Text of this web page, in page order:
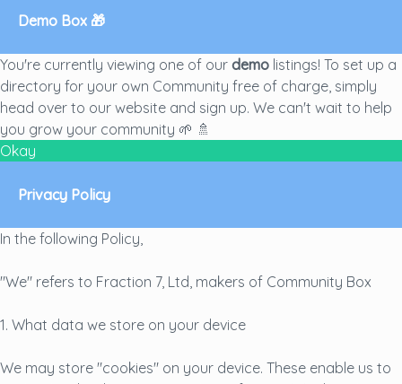
Demo Box 🎁
You're currently viewing one of our demo listings! To set up a
directory for your own Community free of charge, simply
head over to our website and sign up. We can't wait to help
you grow your community 🌱 🚿
Okay
Privacy Policy
In the following Policy,
"We" refers to Fraction 7, Ltd, makers of Community Box
1. What data we store on your device
We may store "cookies" on your device. These enable us to